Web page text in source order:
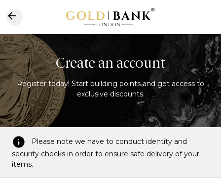
Create an account
Register today! Start building points and get access to
exclusive discounts.
Please note we have to conduct identity and
security checks in order to ensure safe delivery of your
items.